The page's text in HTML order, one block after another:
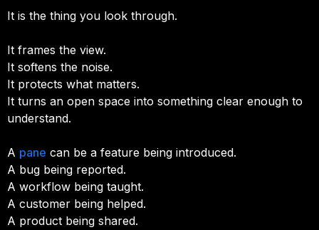
It is the thing you look through.
It frames the view.
It softens the noise.
It protects what matters.
It turns an open space into something clear enough to
understand.
A pane can be a feature being introduced.
A bug being reported.
A workflow being taught.
A customer being helped.
A product being shared.